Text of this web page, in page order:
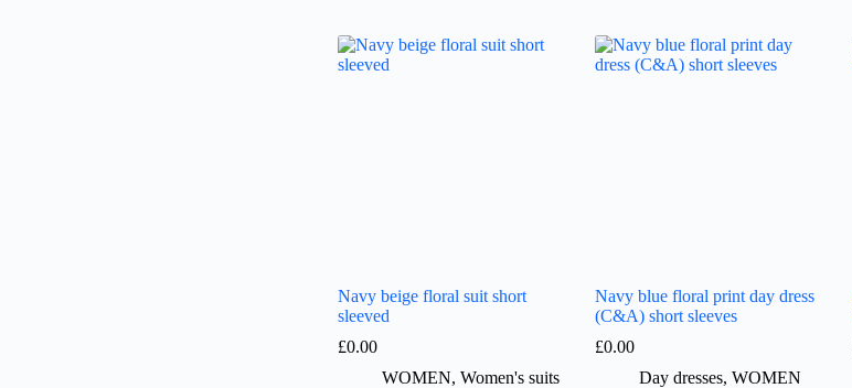
Navy beige floral suit short
sleeved
£0.00
WOMEN,Women's suits
Navy blue floral print day dress
(C&A) short sleeves
£0.00
Day dresses,WOMEN